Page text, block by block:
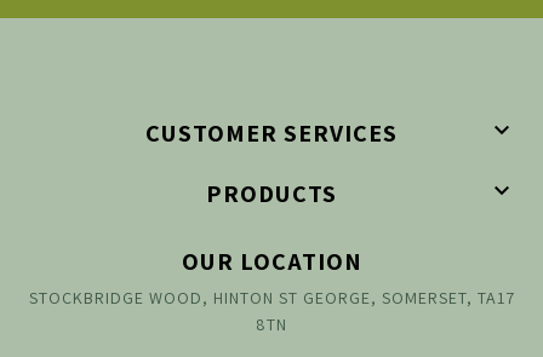
CUSTOMER SERVICES 
PRODUCTS 
OUR LOCATION
STOCKBRIDGE WOOD, HINTON ST GEORGE, SOMERSET, TA17
8TN